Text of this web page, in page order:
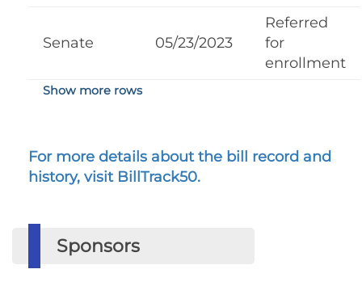
Senate 05/23/2023
Referred
for
enrollment
Show more rows
For more details about the bill record and
history, visit BillTrack50.
Sponsors